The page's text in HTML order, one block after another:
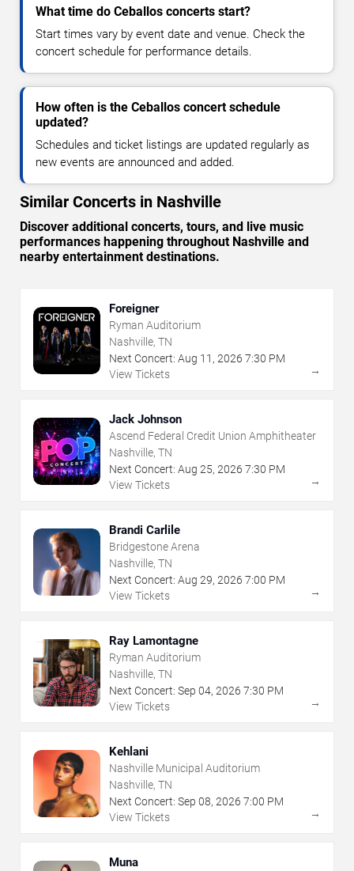
What time do Ceballos concerts start?
Start times vary by event date and venue. Check the
concert schedule for performance details.
How often is the Ceballos concert schedule
updated?
Schedules and ticket listings are updated regularly as
new events are announced and added.
Similar Concerts in Nashville
Discover additional concerts, tours, and live music
performances happening throughout Nashville and
nearby entertainment destinations.
Foreigner
Ryman Auditorium
Nashville, TN
Next Concert: Aug 11 , 2026 7:30 PM
View Tickets
→
Jack Johnson
Ascend Federal Credit Union Amphitheater
Nashville, TN
Next Concert: Aug 25, 2026 7:30 PM
View Tickets
→
Brandi Carlile
Bridgestone Arena
Nashville, TN
Next Concert: Aug 29, 2026 7:00 PM
View Tickets
→
Ray Lamontagne
Ryman Auditorium
Nashville, TN
Next Concert: Sep 04, 2026 7:30 PM
View Tickets
→
Kehlani
Nashville Municipal Auditorium
Nashville, TN
Next Concert: Sep 08, 2026 7:00 PM
View Tickets
→
Muna